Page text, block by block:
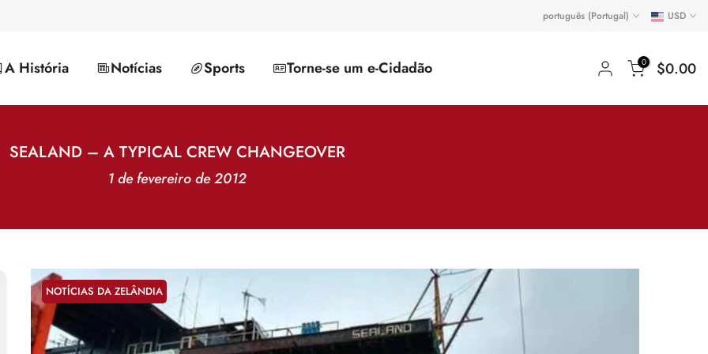
português (Portugal) USD
A História Notícias Sports Torne-se um e-Cidadão 0 $0.00
SEALAND – A TYPICAL CREW CHANGEOVER
1 de fevereiro de 2012
NOTÍCIAS DA ZELÂNDIA